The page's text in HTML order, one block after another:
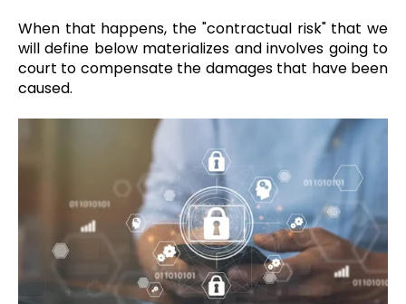
When that happens, the "contractual risk" that we
will define below materializes and involves going to
court to compensate the damages that have been
caused.